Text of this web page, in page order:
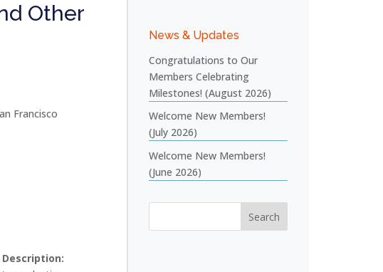
Other
Francisco
News & Updates
Congratulations to Our
Members Celebrating
Milestones! (August 2026)
Welcome New Members!
(July 2026)
Welcome New Members!
(June 2026)